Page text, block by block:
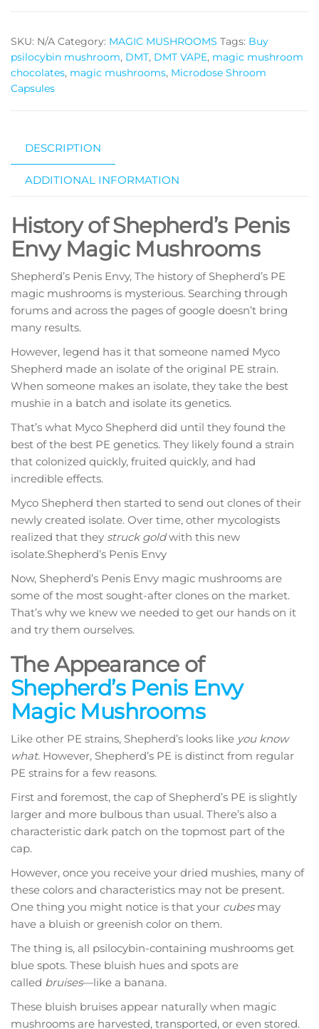
SKU: N/A Category: MAGIC MUSHROOMS Tags: Buy
psilocybin mushroom, DMT, DMT VAPE, magic mushroom
chocolates, magic mushrooms, Microdose Shroom
Capsules
DESCRIPTION
ADDITIONAL INFORMATION
History of Shepherd’s Penis
Envy Magic Mushrooms
Shepherd’s Penis Envy, The history of Shepherd’s PE
magic mushrooms is mysterious. Searching through
forums and across the pages of google doesn’t bring
many results.
However, legend has it that someone named Myco
Shepherd made an isolate of the original PE strain.
When someone makes an isolate, they take the best
mushie in a batch and isolate its genetics.
That’s what Myco Shepherd did until they found the
best of the best PE genetics. They likely found a strain
that colonized quickly, fruited quickly, and had
incredible effects.
Myco Shepherd then started to send out clones of their
newly created isolate. Over time, other mycologists
realized that they struck goldwith this new
isolate.Shepherd’s Penis Envy
Now, Shepherd’s Penis Envy magic mushrooms are
some of the most sought-after clones on the market.
That’s why we knew we needed to get our hands on it
and try them ourselves.
The Appearance of
Shepherd’s Penis Envy
Magic Mushrooms
Like other PE strains, Shepherd’s looks like you know
what. However, Shepherd’s PE is distinct from regular
PE strains for a few reasons.
First and foremost, the cap of Shepherd’s PE is slightly
larger and more bulbous than usual. There’s also a
characteristic dark patch on the topmost part of the
cap.
However, once you receive your dried mushies, many of
these colors and characteristics may not be present.
One thing you might notice is that your cubesmay
have a bluish or greenish color on them.
The thing is, all psilocybin-containing mushrooms get
blue spots. These bluish hues and spots are
called bruises—like a banana.
These bluish bruises appear naturally when magic
mushrooms are harvested, transported, or even stored.